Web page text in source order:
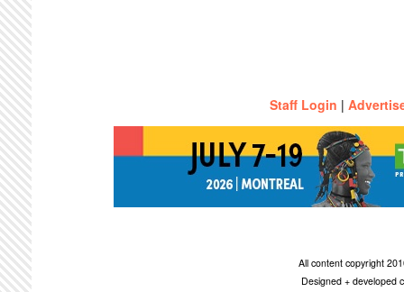
Staff Login |
All content copyright
Designed + developed